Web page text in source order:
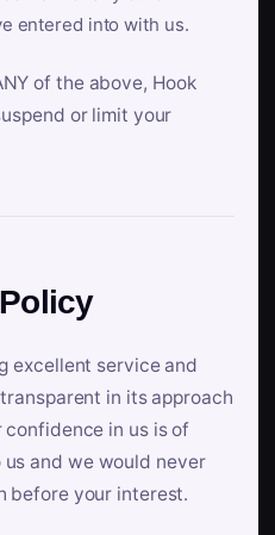
entered into with us.
of the above, Hook
or limit your
excellent service and
in its approach
in us is of
and we would never
before your interest.